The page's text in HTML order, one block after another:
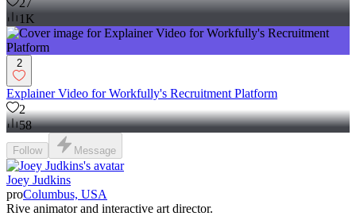
27
1K
2
Explainer Video for Workfully's Recruitment Platform
2
58
Follow Message
Joey Judkins
proColumbus, USA
Rive animator and interactive art director.